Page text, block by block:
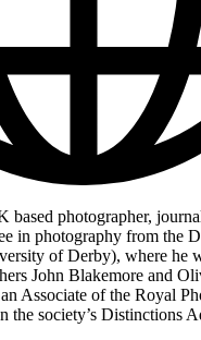
based photographer,
in photography from the
of Derby), where he
John Blakemore and
Associate of the Royal
the society’s Distinctions